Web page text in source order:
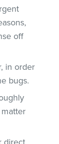
off
in order
bugs.